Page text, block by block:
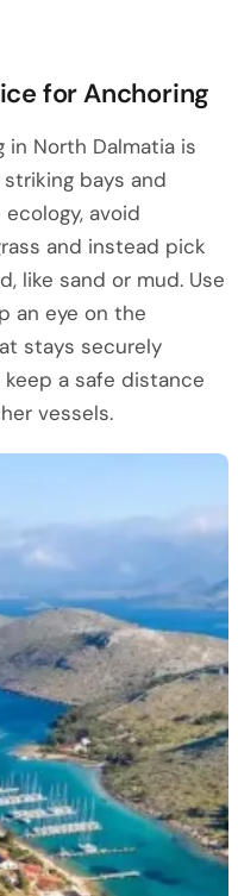
for Anchoring
in North Dalmatia is
bays and
avoid
and instead pick
like sand or mud. Use
an eye on the
stays securely
a safe distance
vessels.